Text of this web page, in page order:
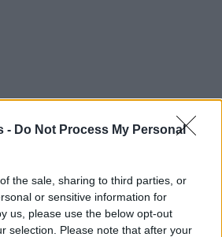
- Do Not Process My Personal
the sale, sharing to third parties, or
or sensitive information for
us, please use the below opt-out
selection. Please note that after your